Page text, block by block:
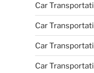
Car
Car
Car
Car